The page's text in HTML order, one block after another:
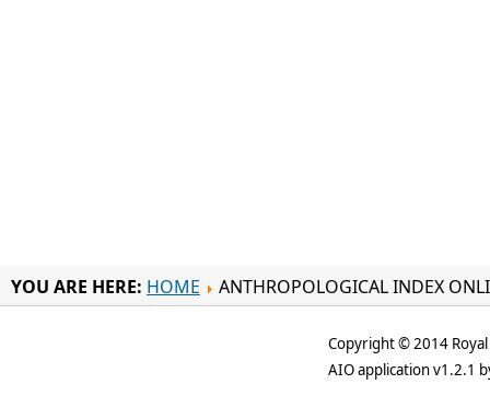
YOU ARE HERE: HOME ANTHROPOLOGICAL INDEX
Copyright © 2014
AIO application v1.2.1